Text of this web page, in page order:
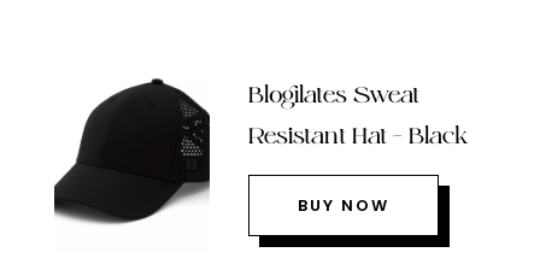
Blogilates Sweat
Resistant Hat – Black
BUY NOW